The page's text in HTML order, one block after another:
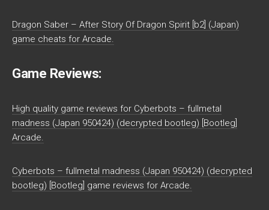
Dragon Saber – After Story Of Dragon Spirit [b2] (Japan)
game cheats for Arcade.
Game Reviews:
High quality game reviews for Cyberbots – fullmetal
madness (Japan 950424) (decrypted bootleg) [Bootleg]
Arcade.
Cyberbots – fullmetal madness (Japan 950424) (decrypted
bootleg) [Bootleg] game reviews for Arcade.